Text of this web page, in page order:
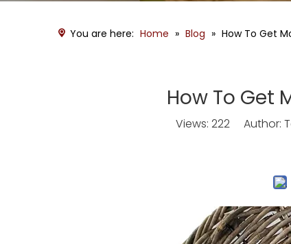
You are here: Home » Blog » How To Get
How To Get
Views: 222 Author: